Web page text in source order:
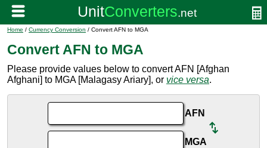
Home / Currency Conversion / Convert AFN to MGA
Convert AFN to MGA
Please provide values below to convert AFN [Afghan
Afghani] to MGA [Malagasy Ariary], or vice versa.
AFN
MGA